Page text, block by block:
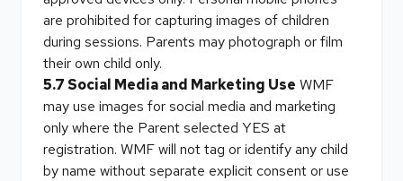
are prohibited for capturing images of children
during sessions. Parents may photograph or film
their own child only.
5.7 Social Media and Marketing Use WMF
may use images for social media and marketing
only where the Parent selected YES at
registration. WMF will not tag or identify any child
by name without separate explicit consent or use